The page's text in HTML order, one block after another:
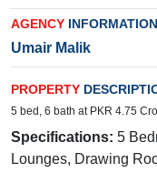
AGENCY INFORMATION
Umair Malik
PROPERTY
5 bed, 6 bath at PKR 4.75
Specifications: 5
Lounges, Drawing